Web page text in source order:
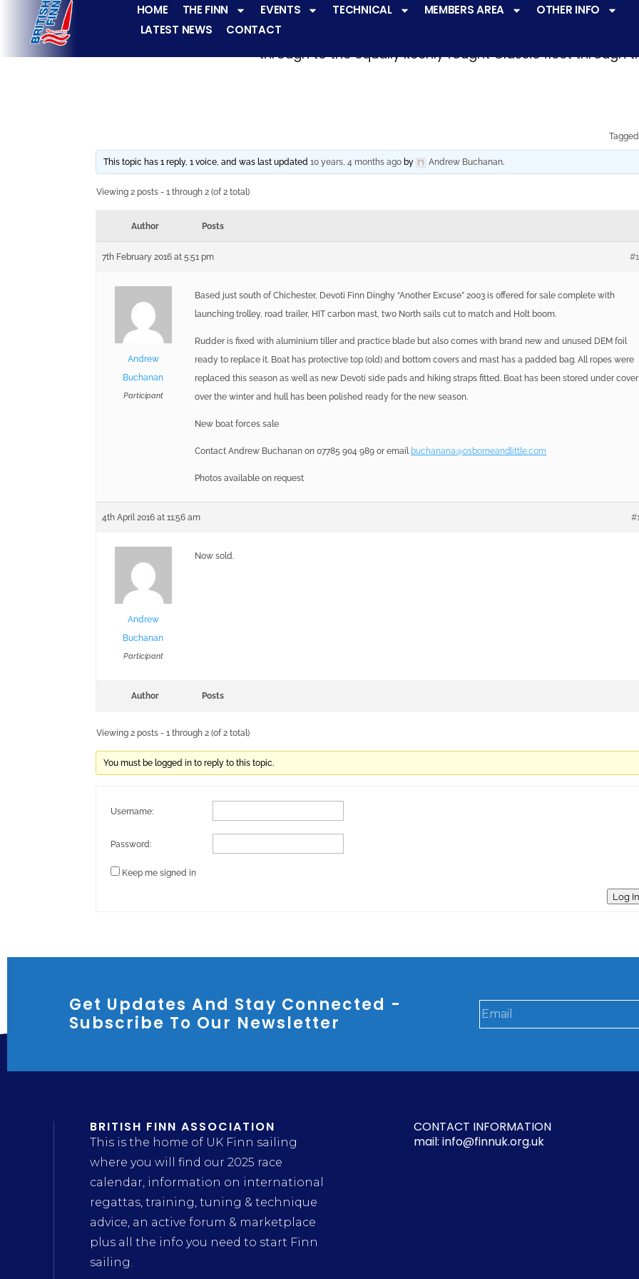
HOME THE FINN EVENTS TECHNICAL MEMBERS AREA
OTHER INFO
LATEST NEWS
CONTACT
The Finn fleets have a
through to the equally keenly fought Classic fleet through
This topic has 1 reply, 1 voice, and was last updated 10 years, 4 months agoby Andrew Buchanan.
Viewing 2 posts - 1 through 2 (of 2 total)
Author Posts
7th February 2016 at 5:51 pm
Andrew
Buchanan
Participant
Based just south of Chichester, Devoti Finn Dinghy “Another Excuse” 2003 is offered for sale complete with
launching trolley, road trailer, HIT carbon mast, two North sails cut to match and Holt boom.
Rudder is fixed with aluminium tiller and practice blade but also comes with brand new and unused DEM foil
ready to replace it. Boat has protective top (old) and bottom covers and mast has a padded bag. All ropes were
replaced this season as well as new Devoti side pads and hiking straps fitted. Boat has been stored under cover
over the winter and hull has been polished ready for the new season.
New boat forces sale
Contact Andrew Buchanan on 07785 904 989 or email buchanana@osborneandlittle.com
Photos available on request
4th April 2016 at 11:56 am
Andrew
Buchanan
Participant
Now sold.
Author Posts
Viewing 2 posts - 1 through 2 (of 2 total)
You must be logged in to reply to this topic.
Username:
Password:
Keep me signed in
Log
Get Updates And Stay Connected -
Subscribe To Our Newsletter
BRITISH FINN ASSOCIATION
This is the home of UK Finn sailing
where you will find our 2025 race
calendar, information on international
regattas, training, tuning & technique
advice, an active forum & marketplace
plus all the info you need to start Finn
sailing.
CONTACT INFORMATION
mail: info@finnuk.org.uk